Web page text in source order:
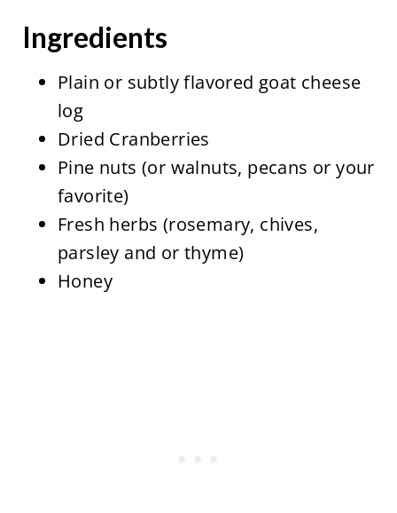
Ingredients
Plain or subtly flavored goat cheese
log
Dried Cranberries
Pine nuts (or walnuts, pecans or your
favorite)
Fresh herbs (rosemary, chives,
parsley and or thyme)
Honey